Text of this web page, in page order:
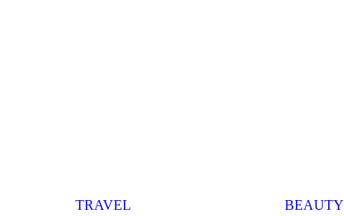
TRAVEL BEAUTY